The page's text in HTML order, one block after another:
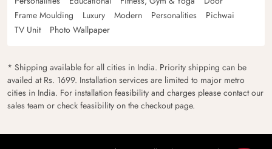
Frame Moulding
Luxury Modern Personalities
Pichwai
TV Unit
Photo Wallpaper
* Shipping available for all cities in India. Priority shipping can be
availed at Rs. 1699. Installation services are limited to major metro
cities in India. For installation feasibility and charges please contact our
sales team or check feasibility on the checkout page.